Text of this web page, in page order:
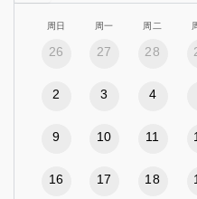
周日 周一 周二
26 27 28
2 3 4
9 10 11
16 17 18